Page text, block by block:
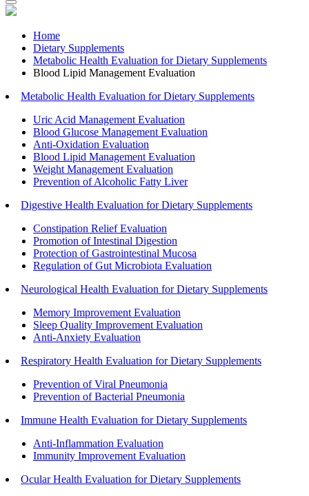
Home
Dietary Supplements
Metabolic Health Evaluation for Dietary Supplements
Blood Lipid Management Evaluation
Metabolic Health Evaluation for Dietary Supplements
Uric Acid Management Evaluation
Blood Glucose Management Evaluation
Anti-Oxidation Evaluation
Blood Lipid Management Evaluation
Weight Management Evaluation
Prevention of Alcoholic Fatty Liver
Digestive Health Evaluation for Dietary Supplements
Constipation Relief Evaluation
Promotion of Intestinal Digestion
Protection of Gastrointestinal Mucosa
Regulation of Gut Microbiota Evaluation
Neurological Health Evaluation for Dietary Supplements
Memory Improvement Evaluation
Sleep Quality Improvement Evaluation
Anti-Anxiety Evaluation
Respiratory Health Evaluation for Dietary Supplements
Prevention of Viral Pneumonia
Prevention of Bacterial Pneumonia
Immune Health Evaluation for Dietary Supplements
Anti-Inflammation Evaluation
Immunity Improvement Evaluation
Ocular Health Evaluation for Dietary Supplements